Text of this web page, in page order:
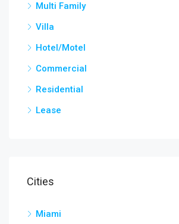
Multi Family
Villa
Hotel/Motel
Commercial
Residential
Lease
Cities
Miami